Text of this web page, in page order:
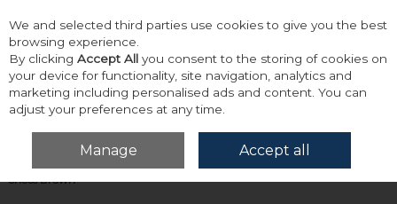
Skip to content
Menu Account
Home Footwear Formal & Dress Footwear
Anatomic Formosa
Shoes Brown
We and selected third parties use cookies to give you the best
browsing experience.
By clicking Accept All you consent to the storing of cookies on
your device for functionality, site navigation, analytics and
marketing including personalised ads and content. You can
adjust your preferences at any time.
Manage Accept all